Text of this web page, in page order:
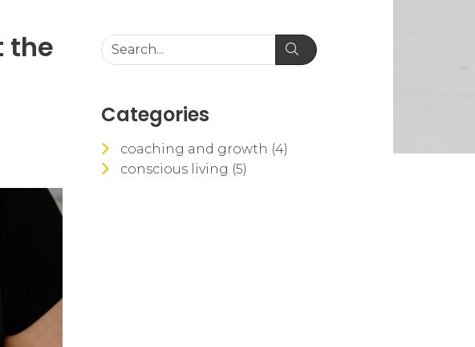
the
Categories
coaching and growth (4)
conscious living (5)